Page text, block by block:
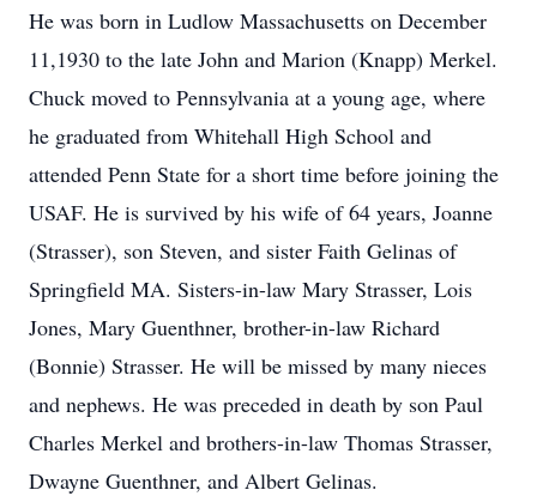
He was born in Ludlow Massachusetts on December
11,1930 to the late John and Marion (Knapp) Merkel.
Chuck moved to Pennsylvania at a young age, where
he graduated from Whitehall High School and
attended Penn State for a short time before joining the
USAF. He is survived by his wife of 64 years, Joanne
(Strasser), son Steven, and sister Faith Gelinas of
Springfield MA. Sisters-in-law Mary Strasser, Lois
Jones, Mary Guenthner, brother-in-law Richard
(Bonnie) Strasser. He will be missed by many nieces
and nephews. He was preceded in death by son Paul
Charles Merkel and brothers-in-law Thomas Strasser,
Dwayne Guenthner, and Albert Gelinas.